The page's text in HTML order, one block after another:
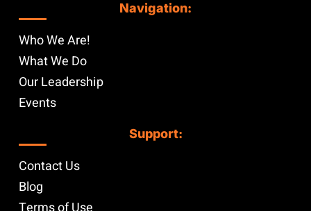
Navigation:
Who We Are!
What We Do
Our Leadership
Events
Support:
Contact Us
Blog